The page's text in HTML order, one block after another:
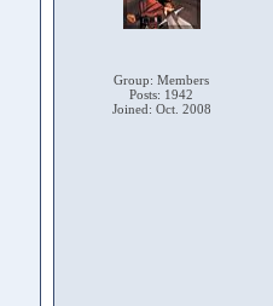
Group: Members
Posts: 1942
Joined: Oct. 2008